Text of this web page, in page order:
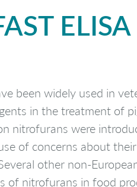
ELISA
been widely used in
in the treatment of
nitrofurans were
of concerns about
other non-
of nitrofurans in food